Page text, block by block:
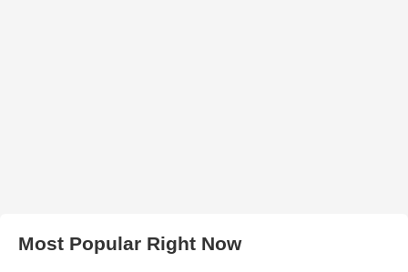
Most Popular Right Now